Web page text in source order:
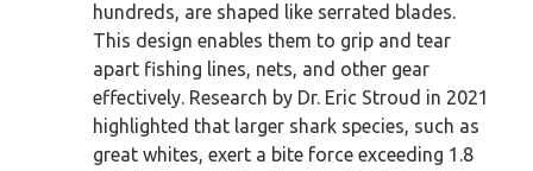
hundreds, are shaped like serrated blades.
This design enables them to grip and tear
apart fishing lines, nets, and other gear
effectively. Research by Dr. Eric Stroud in 2021
highlighted that larger shark species, such as
great whites, exert a bite force exceeding 1.8